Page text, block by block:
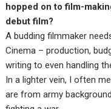
hopped on to film-
debut film?
A budding filmmaker
Cinema – production,
writing to even handling
In a lighter vein, I often
are from army